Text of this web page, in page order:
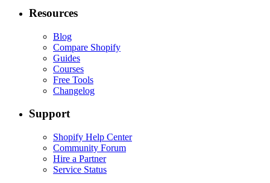
Resources
Blog
Compare Shopify
Guides
Courses
Free Tools
Changelog
Support
Shopify Help Center
Community Forum
Hire a Partner
Service Status